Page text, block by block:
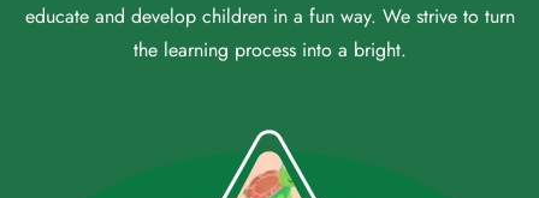
educate and develop children in a fun way. We strive to turn
the learning process into a bright.